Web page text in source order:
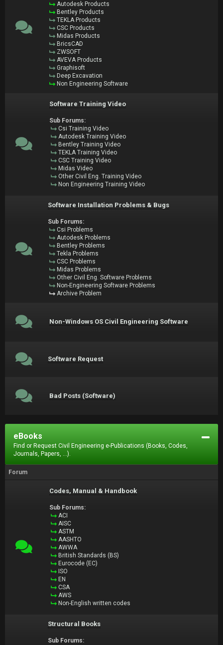
Autodesk Products
Bentley Products
TEKLA Products
CSC Products
Midas Products
BricsCAD
ZWSOFT
AVEVA Products
Graphisoft
Deep Excavation
Non Engineering Software
Software Training Video
Sub Forums:
Csi Training Video
Autodesk Training Video
Bentley Training Video
TEKLA Training Video
CSC Training Video
Midas Video
Other Civil Eng. Training Video
Non Engineering Training Video
Software Installation Problems & Bugs
Sub Forums:
Csi Problems
Autodesk Problems
Bentley Problems
Tekla Problems
CSC Problems
Midas Problems
Other Civil Eng. Software Problems
Non-Engineering Software Problems
Archive Problem
Non-Windows OS Civil Engineering Software
Software Request
Bad Posts (Software)
eBooks
Find or Request Civil Engineering e-Publications (Books, Codes,
Journals, Papers, ...).
Forum
Codes, Manual & Handbook
Sub Forums:
ACI
AISC
ASTM
AASHTO
AWWA
British Standards (BS)
Eurocode (EC)
ISO
EN
CSA
AWS
Non-English written codes
Structural Books
Sub Forums: